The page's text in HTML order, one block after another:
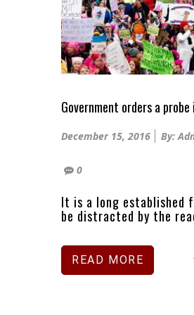
Government orders a
Posted
December 15, 2016 By:
0
It is a long
be distracted by the
READ MORE